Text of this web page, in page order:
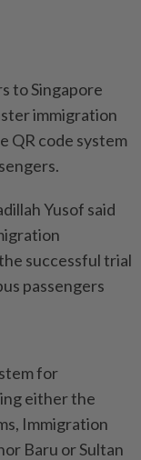
to Singapore
immigration
QR code system
Yusof said
successful trial
passengers
for
either the
Immigration
Baru or Sultan